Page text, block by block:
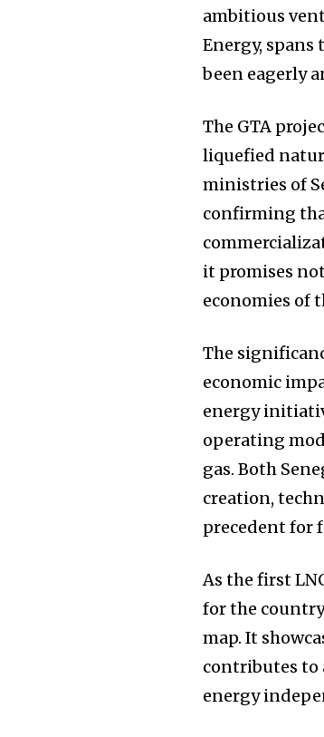
ambitious
Energy,
been eagerly
The GTA
liquefied
ministries of
confirming
it promises
economies of
The
economic
energy
operating
gas. Both
creation,
precedent for
As the first
for the
map. It
contributes to
energy